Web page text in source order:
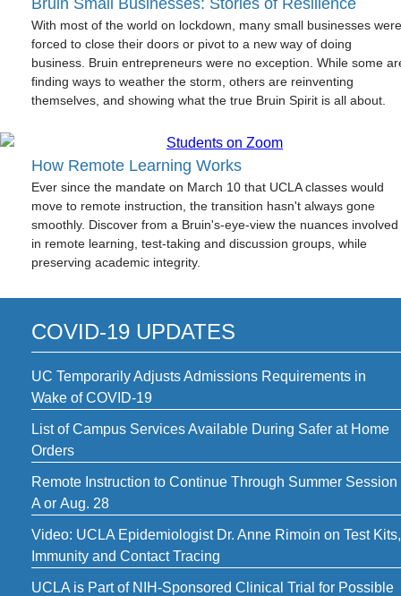
Bruin Small Businesses: Stories of Resilience
With most of the world on lockdown, many small businesses were
forced to close their doors or pivot to a new way of doing
business. Bruin entrepreneurs were no exception. While some
finding ways to weather the storm, others are reinventing
themselves, and showing what the true Bruin Spirit is all about.
How Remote Learning Works
Ever since the mandate on March 10 that UCLA classes would
move to remote instruction, the transition hasn't always gone
smoothly. Discover from a Bruin's-eye-view the nuances involved
in remote learning, test-taking and discussion groups, while
preserving academic integrity.
COVID-19 UPDATES
UC Temporarily Adjusts Admissions Requirements in
Wake of COVID-19
List of Campus Services Available During Safer at Home
Orders
Remote Instruction to Continue Through Summer Session
A or Aug. 28
Video: UCLA Epidemiologist Dr. Anne Rimoin on Test Kits,
Immunity and Contact Tracing
UCLA is Part of NIH-Sponsored Clinical Trial for Possible